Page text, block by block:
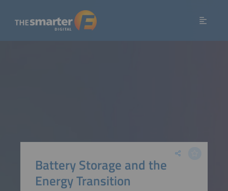
Battery Storage and the
Energy Transition